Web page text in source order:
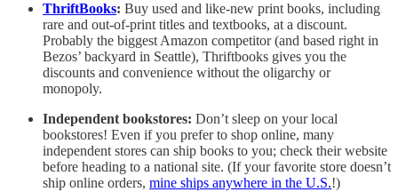
ThriftBooks: Buy used and like-new print books, including
rare and out-of-print titles and textbooks, at a discount.
Probably the biggest Amazon competitor (and based right in
Bezos’ backyard in Seattle), Thriftbooks gives you the
discounts and convenience without the oligarchy or
monopoly.
Independent bookstores: Don’t sleep on your local
bookstores! Even if you prefer to shop online, many
independent stores can ship books to you; check their website
before heading to a national site. (If your favorite store doesn’t
ship online orders, mine ships anywhere in the U.S.!)